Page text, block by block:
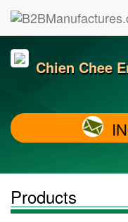
Chien Chee
Products